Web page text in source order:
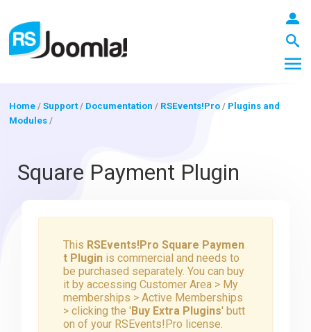
Extensions
Templates
Home /Support/ Documentation / RSEvents!Pro / Plugins and
Modules /
Square Payment Plugin
This RSEvents!Pro Square Paymen
t Plugin is commercial and needs to
be purchased separately. You can buy
it by accessing Customer Area > My
memberships > Active Memberships
> clicking the ' Buy Extra Plugins' butt
on of your RSEvents!Pro license.